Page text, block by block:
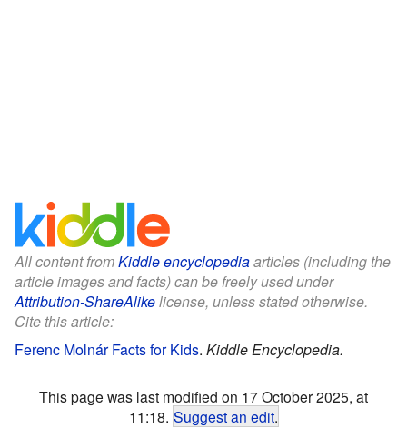
All content fromKiddle encyclopediaarticles (including the
article images and facts) can be freely used under
Attribution-ShareAlikelicense, unless stated otherwise.
Cite this article:
Ferenc Molnár Facts for Kids. Kiddle Encyclopedia.
This page was last modified on 17 October 2025, at
11:18. Suggest an edit.